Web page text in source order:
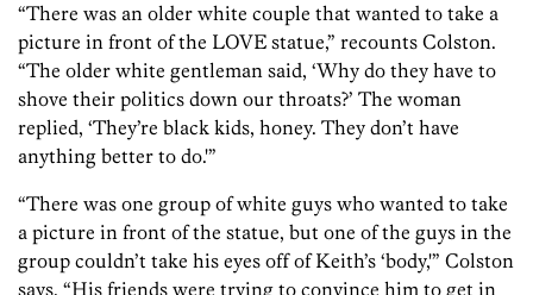
“There was an older white couple that wanted to take a
picture in front of the LOVE statue,” recounts Colston.
“The older white gentleman said, ‘Why do they have to
shove their politics down our throats?’ The woman
replied, ‘They’re black kids, honey. They don’t have
anything better to do.'”
“There was one group of white guys who wanted to take
a picture in front of the statue, but one of the guys in the
group couldn’t take his eyes off of Keith’s ‘body,'” Colston
says. “His friends were trying to convince him to get in